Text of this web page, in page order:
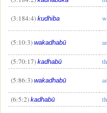
(3:184:4) kudhiba
(5:10:3) wakadhabū
(5:70:17) kadhabū
(5:86:3) wakadhabū
(6:5:2) kadhabū